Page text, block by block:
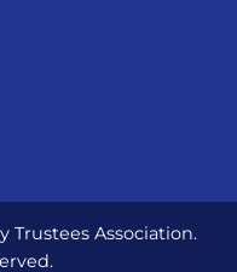
Trustees Association.